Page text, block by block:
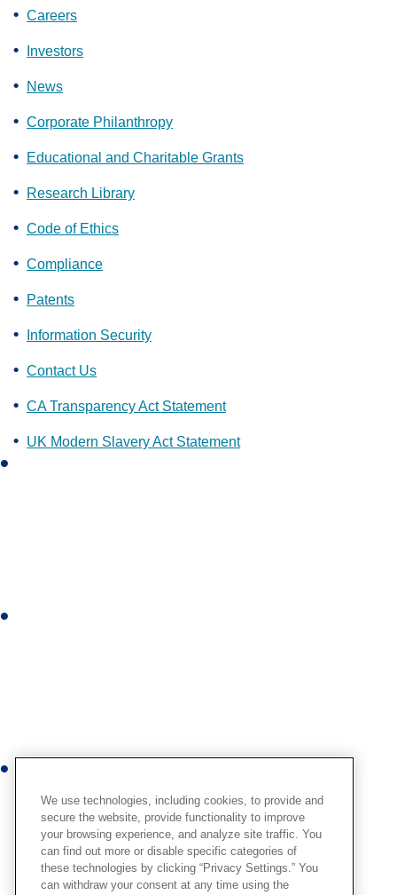
Careers
Investors
News
Corporate Philanthropy
Educational and Charitable Grants
Research Library
Code of Ethics
Compliance
Patents
Information Security
Contact Us
CA Transparency Act Statement
UK Modern Slavery Act Statement
r
We use technologies, including cookies, to provide and
secure the website, provide functionality to improve
your browsing experience, and analyze site traffic. You
can find out more or disable specific categories of
these technologies by clicking “Privacy Settings.” You
can withdraw your consent at any time using the